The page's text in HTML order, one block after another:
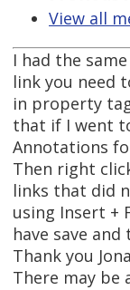
View all
I had the
link you need
in property
that if I went
Annotations
Then right
links that did
using Insert +
have save
Thank you
There may be